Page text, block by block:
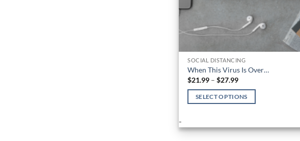
SOCIAL DISTANCING
When This Virus Is Over…
$21.99 – $27.99Price
$21.99
through
SELECT OPTIONS
has
-